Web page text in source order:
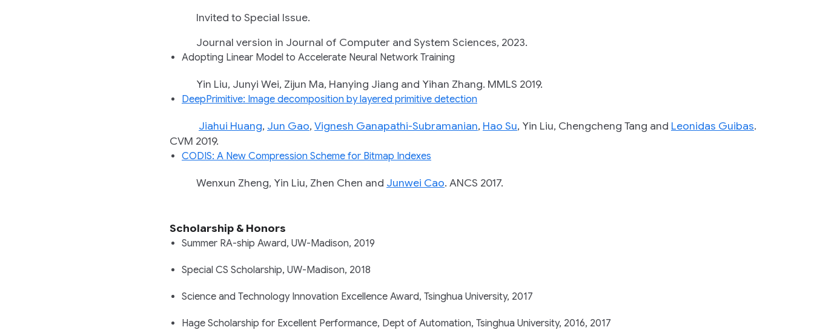
Invited to Special Issue.
Journal version in Journal of Computer and System Sciences, 2023.
Adopting Linear Model to Accelerate Neural Network Training
Yin Liu, Junyi Wei, Zijun Ma, Hanying Jiang and Yihan Zhang. MMLS 2019.
DeepPrimitive: Image decomposition by layered primitive detection
Jiahui Huang, Jun Gao, Vignesh Ganapathi-Subramanian, Hao Su, Yin Liu, Chengcheng Tang and Leonidas Guibas.
CVM 2019.
CODIS: A New Compression Scheme for Bitmap Indexes
Wenxun Zheng, Yin Liu, Zhen Chen and Junwei Cao. ANCS 2017.
Scholarship & Honors
Summer RA-ship Award, UW-Madison, 2019
Special CS Scholarship, UW-Madison, 2018
Science and Technology Innovation Excellence Award, Tsinghua University, 2017
Hage Scholarship for Excellent Performance, Dept of Automation, Tsinghua University, 2016, 2017